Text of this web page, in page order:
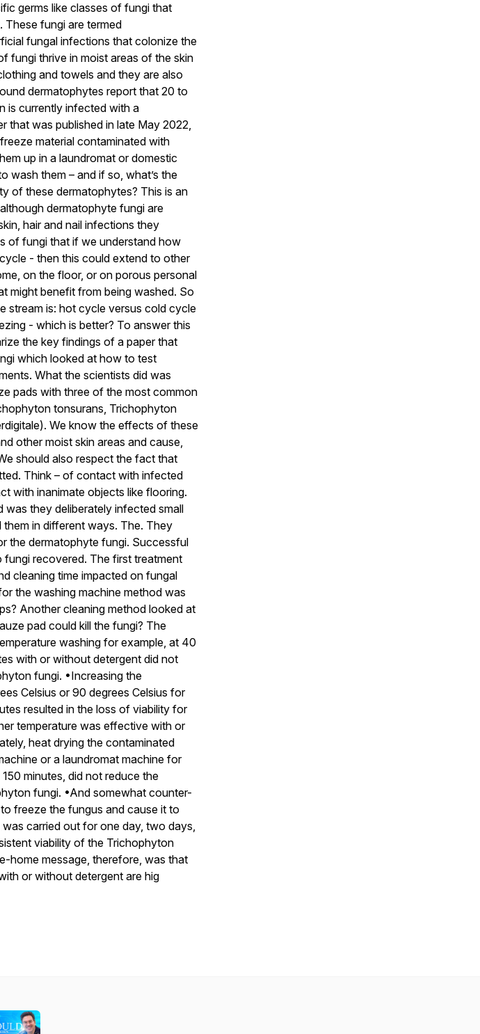
germs like classes of fungi that
These fungi are termed
fungal infections that colonize the
fungi thrive in moist areas of the skin
and towels and they are also
dermatophytes report that 20 to
is currently infected with a
that was published in late May 2022,
material contaminated with
up in a laundromat or domestic
wash them – and if so, what’s the
of these dermatophytes? This is an
dermatophyte fungi are
hair and nail infections they
of fungi that if we understand how
- then this could extend to other
on the floor, or on porous personal
might benefit from being washed. So
stream is: hot cycle versus cold cycle
- which is better? To answer this
the key findings of a paper that
which looked at how to test
What the scientists did was
pads with three of the most common
tonsurans, Trichophyton
We know the effects of these
other moist skin areas and cause,
should also respect the fact that
Think – of contact with infected
with inanimate objects like flooring.
was they deliberately infected small
in different ways. The. They
the dermatophyte fungi. Successful
fungi recovered. The first treatment
cleaning time impacted on fungal
the washing machine method was
Another cleaning method looked at
pad could kill the fungi? The
washing for example, at 40
with or without detergent did not
fungi. •Increasing the
Celsius or 90 degrees Celsius for
resulted in the loss of viability for
temperature was effective with or
heat drying the contaminated
or a laundromat machine for
minutes, did not reduce the
fungi. •And somewhat counter-
freeze the fungus and cause it to
carried out for one day, two days,
viability of the Trichophyton
home message, therefore, was that
or without detergent are hig